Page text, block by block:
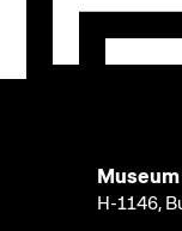
H-1146,